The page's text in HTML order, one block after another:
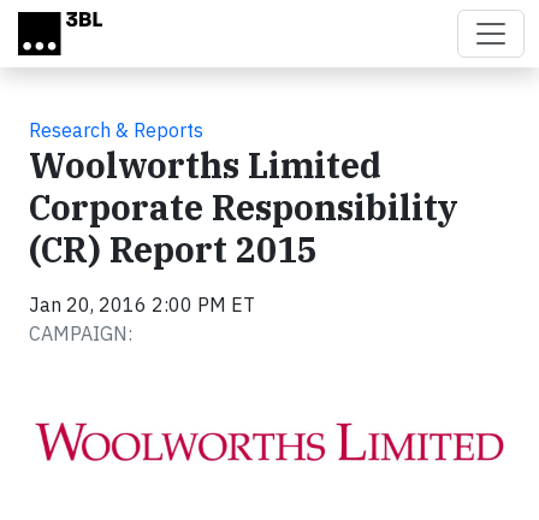
Skip to main content
Research & Reports
Woolworths Limited
Corporate Responsibility
(CR) Report 2015
Jan 20, 2016 2:00 PM ET
CAMPAIGN: